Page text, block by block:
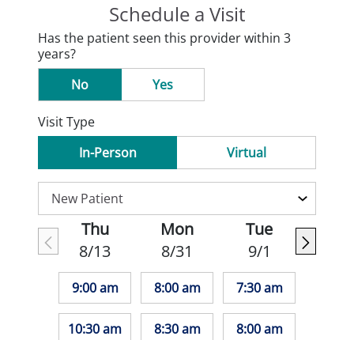
Schedule a Visit
Has the patient seen this provider within 3
years?
No
Yes
Visit Type
In-Person
Virtual
Thu
8/13
9:00 am
10:30 am
Mon
8/31
8:00 am
8:30 am
Tue
9/1
7:30 am
8:00 am